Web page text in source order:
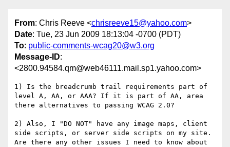
From: Chris Reeve <chrisreeve15@yahoo.com>
Date: Tue, 23 Jun 2009 18:13:04 -0700 (PDT)
To: public-comments-wcag20@w3.org
Message-ID:
<2800.94584.qm@web46111.mail.sp1.yahoo.com>
1) Is the breadcrumb trail requirements part of
level A, AA, or AAA? If it is part of AA, area
there alternatives to passing WCAG 2.0?
2) Also, I "DO NOT" have any image maps, client
side scripts, or server side scripts on my site.
Are there any other issues I need to know about